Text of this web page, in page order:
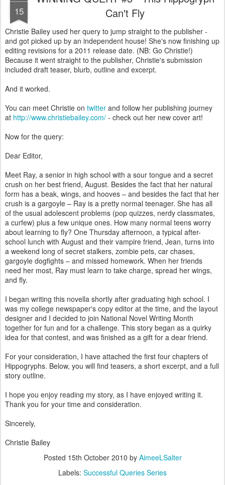
15
Can't Fly
Christie Bailey used her query to jump straight to the publisher -
and got picked up by an independent house! She's now finishing up
editing revisions for a 2011 release date. (NB: Go Christie!)
Because it went straight to the publisher, Christie's submission
included draft teaser, blurb, outline and excerpt.
And it worked.
You can meet Christie on twitter and follow her publishing journey
at http://www.christiebailey.com/ - check out her new cover art!
Now for the query:
Dear Editor,
Meet Ray, a senior in high school with a sour tongue and a secret
crush on her best friend, August. Besides the fact that her natural
form has a beak, wings, and hooves – and besides the fact that her
crush is a gargoyle – Ray is a pretty normal teenager. She has all
of the usual adolescent problems (pop quizzes, nerdy classmates,
a curfew) plus a few unique ones. How many normal teens worry
about learning to fly? One Thursday afternoon, a typical after-
school lunch with August and their vampire friend, Jean, turns into
a weekend long of secret stalkers, zombie pets, car chases,
gargoyle dogfights – and missed homework. When her friends
need her most, Ray must learn to take charge, spread her wings,
and fly.
I began writing this novella shortly after graduating high school. I
was my college newspaper's copy editor at the time, and the layout
designer and I decided to join National Novel Writing Month
together for fun and for a challenge. This story began as a quirky
idea for that contest, and was finished as a gift for a dear friend.
For your consideration, I have attached the first four chapters of
Hippogryphs. Below, you will find teasers, a short excerpt, and a full
story outline.
I hope you enjoy reading my story, as I have enjoyed writing it.
Thank you for your time and consideration.
Sincerely,
Christie Bailey
Posted 15th October 2010 by AimeeLSalter
Labels: Successful Queries Series